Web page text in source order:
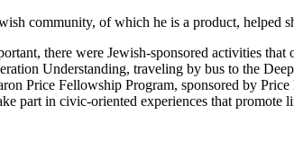
community, of which he is a product, helped
there were Jewish-sponsored activities that
Understanding, traveling by bus to the
Price Fellowship Program, sponsored by Price
part in civic-oriented experiences that promote